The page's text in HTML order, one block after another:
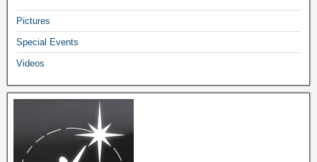
Pictures
Special Events
Videos